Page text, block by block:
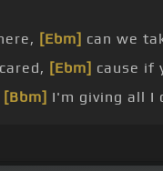
[Ebm] can we
[Ebm] cause if
[Bbm] I'm giving all I